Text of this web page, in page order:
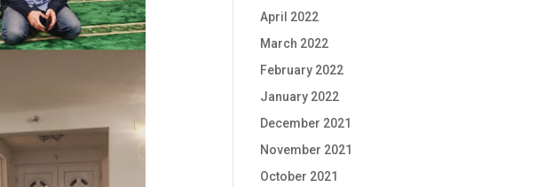
April 2022
March 2022
February 2022
January 2022
December 2021
November 2021
October 2021